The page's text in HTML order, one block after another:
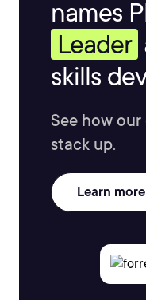
names
Leader
skills
See how
stack up.
Learn more